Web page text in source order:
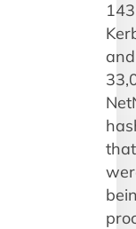
and
that